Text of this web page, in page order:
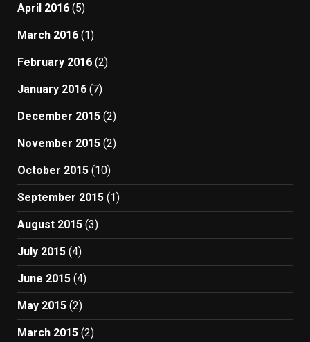
April 2016 (5)
March 2016 (1)
February 2016 (2)
January 2016 (7)
December 2015 (2)
November 2015 (2)
October 2015 (10)
September 2015 (1)
August 2015 (3)
July 2015 (4)
June 2015 (4)
May 2015 (2)
March 2015 (2)